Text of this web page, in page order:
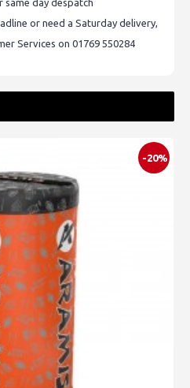
same day despatch
or need a Saturday delivery,
Services on 01769 550284
-20%